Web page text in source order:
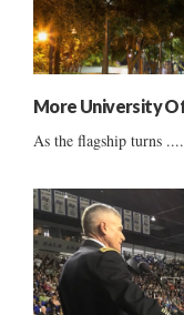
More University
As the flagship turns